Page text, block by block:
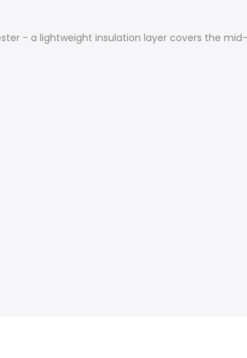
- a lightweight insulation layer covers the